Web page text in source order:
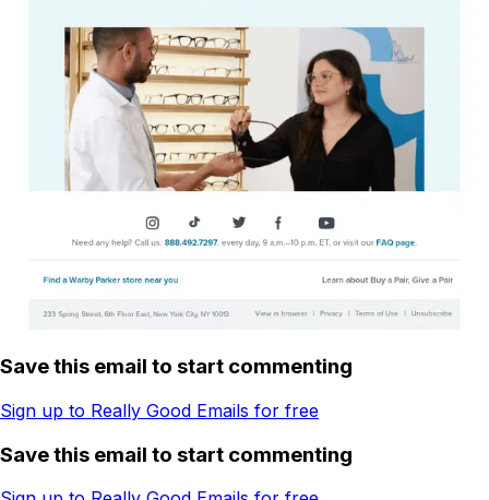
Save this email to start commenting
Sign up to Really Good Emails for free
Save this email to start commenting